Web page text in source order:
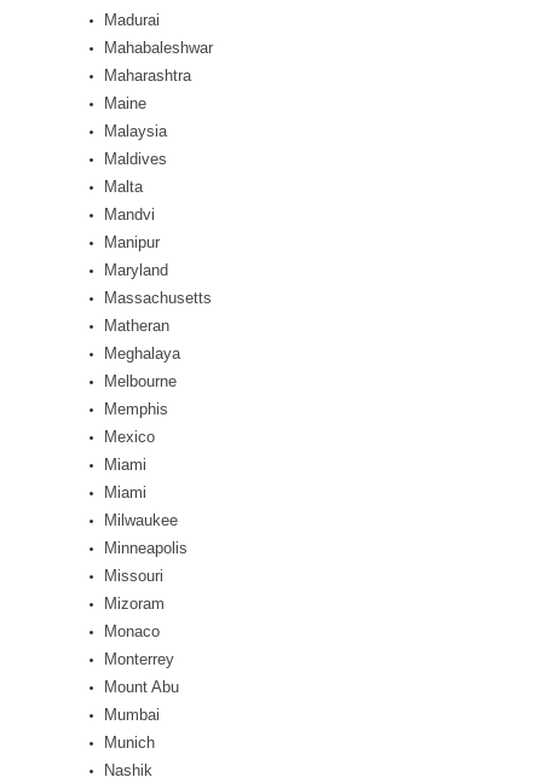
Madurai
Mahabaleshwar
Maharashtra
Maine
Malaysia
Maldives
Malta
Mandvi
Manipur
Maryland
Massachusetts
Matheran
Meghalaya
Melbourne
Memphis
Mexico
Miami
Miami
Milwaukee
Minneapolis
Missouri
Mizoram
Monaco
Monterrey
Mount Abu
Mumbai
Munich
Nashik